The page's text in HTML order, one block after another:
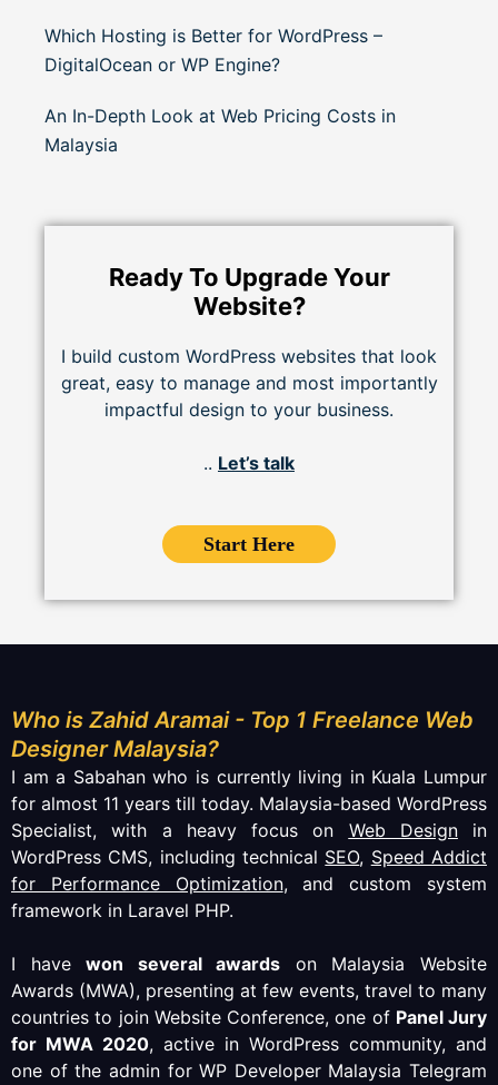
Which Hosting is Better for WordPress –
DigitalOcean or WP Engine?
An In-Depth Look at Web Pricing Costs in
Malaysia
Ready To Upgrade Your
Website?
I build custom WordPress websites that look
great, easy to manage and most importantly
impactful design to your business.
.. Let’s talk
Start Here
Who is Zahid Aramai - Top 1 Freelance Web
Designer Malaysia?
I am a Sabahan who is currently living in Kuala Lumpur
for almost 11 years till today. Malaysia-based WordPress
Specialist, with a heavy focus on Web Designin
WordPress CMS, including technical SEO, Speed Addict
for Performance Optimization, and custom system
framework in Laravel PHP.
I havewon several awards on Malaysia Website
Awards (MWA), presenting at few events, travel to many
countries to join Website Conference, one of Panel Jury
for MWA 2020, active in WordPress community, and
one of the admin for WP Developer Malaysia Telegram